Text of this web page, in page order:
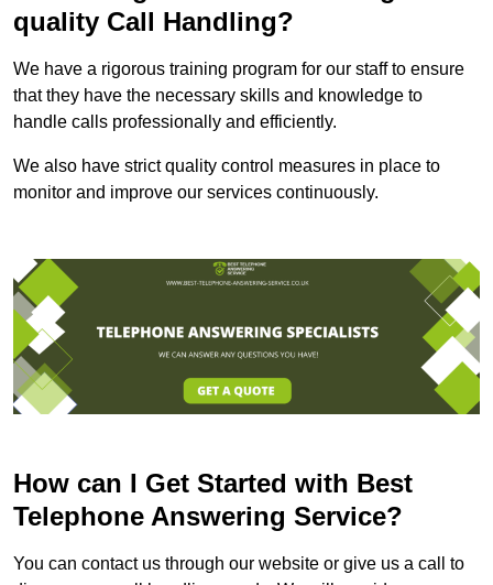
quality Call Handling?
We have a rigorous training program for our staff to ensure
that they have the necessary skills and knowledge to
handle calls professionally and efficiently.
We also have strict quality control measures in place to
monitor and improve our services continuously.
How can I Get Started with Best
Telephone Answering Service?
You can contact us through our website or give us a call to